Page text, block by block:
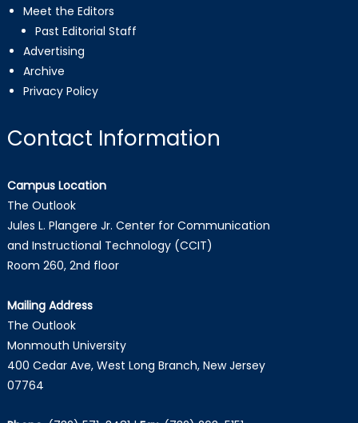
Meet the Editors
Past Editorial Staff
Advertising
Archive
Privacy Policy
Contact Information
Campus Location
The Outlook
Jules L. Plangere Jr. Center for Communication
and Instructional Technology (CCIT)
Room 260, 2nd floor
Mailing Address
The Outlook
Monmouth University
400 Cedar Ave, West Long Branch, New Jersey
07764